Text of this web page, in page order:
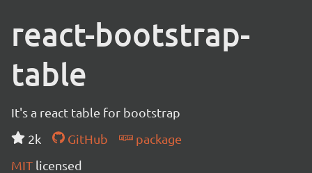
react-bootstrap-
table
It's a react table for bootstrap
2k
GitHub
package
MIT licensed